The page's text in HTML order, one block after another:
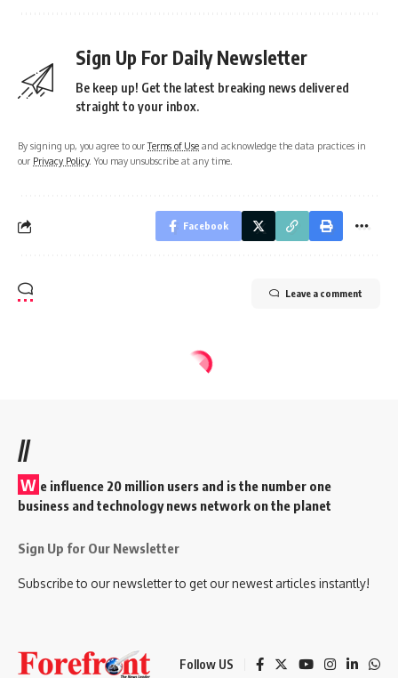
Sign Up For Daily Newsletter
Be keep up! Get the latest breaking news delivered
straight to your inbox.
By signing up, you agree to ourTerms of Use and acknowledge the data practices in
our Privacy Policy. You may unsubscribe at any time.
Facebook
Leave a comment
//
W e influence 20 million users and is the number one
business and technology news network on the planet
Sign Up for Our Newsletter
Subscribe to our newsletter to get our newest articles instantly!
Follow US